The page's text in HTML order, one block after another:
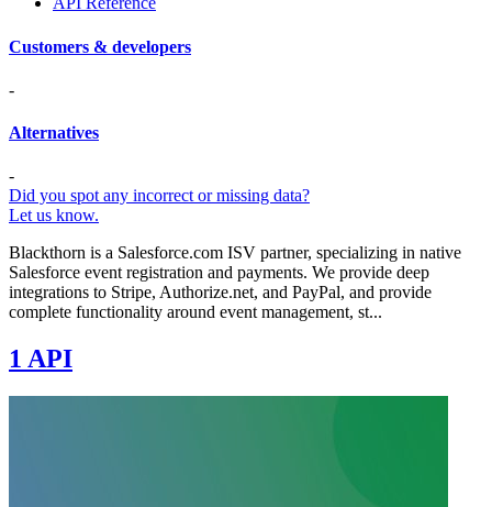
Customers & developers
-
Alternatives
-
Did you spot any incorrect or missing data?
Let us know.
Blackthorn is a Salesforce.com ISV partner, specializing in native
Salesforce event registration and payments. We provide deep
integrations to Stripe, Authorize.net, and PayPal, and provide
complete functionality around event management, st...
1 API